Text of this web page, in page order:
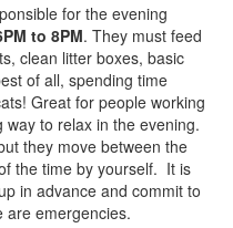
for the evening
to 8PM. They must feed
clean litter boxes, basic
of all, spending time
Great for people working
to relax in the evening.
they move between the
the time by yourself. It is
in advance and commit to
are emergencies.